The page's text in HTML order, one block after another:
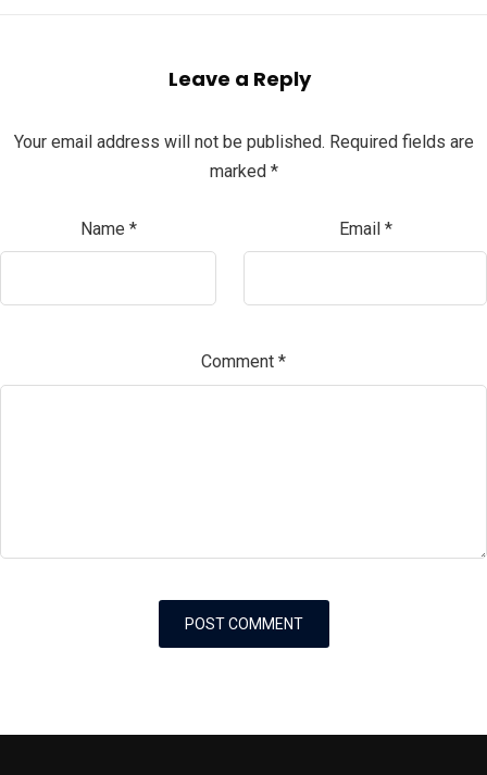
Leave a Reply
Your email address will not be published. Required fields are
marked *
Name * Email *
Comment *